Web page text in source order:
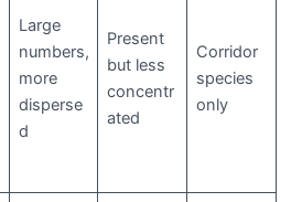
Large
numbers,
more
disperse
d
Present
but less
concentr
ated
Corridor
species
only